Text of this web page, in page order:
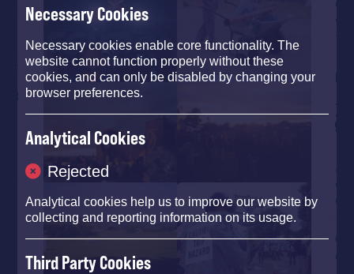
Necessary Cookies
Necessary cookies enable core functionality. The
website cannot function properly without these
cookies, and can only be disabled by changing your
browser preferences.
Analytical Cookies
Rejected
Analytical cookies help us to improve our website by
collecting and reporting information on its usage.
Third Party Cookies